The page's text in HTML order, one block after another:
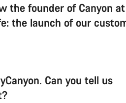
the founder of Canyon at
the launch of our
Can you tell us